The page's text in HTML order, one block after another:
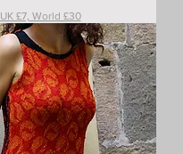
UK £7, World £30